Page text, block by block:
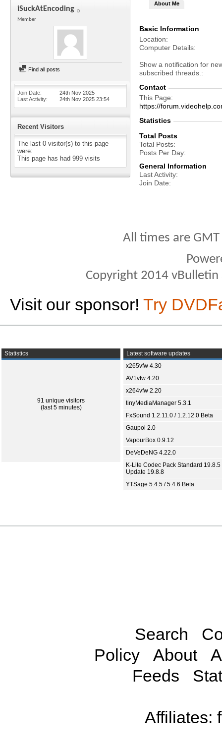
iSuckAtEncoding
Member
Find all posts
Join Date
24th Nov 2025
Last Activity
24th Nov 2025 23:54
Recent Visitors
The last 0 visitor(s) to this page
were:
This page has had 999 visits
About Me
Basic Information
Location
Computer Details
Show a notification for
subscribed threads.
Contact
This Page
https://
Statistics
Total Posts
Total Posts
Posts Per Day
General Information
Last Activity
Join Date
All times are
Copyright 2014
Visit our sponsor! Try
Statistics
91 unique visitors
(last 5 minutes)
Latest software updates
x265vfw 4.30
AV1vfw 4.20
x264vfw 2.20
tinyMediaManager 5.3.1
FxSound 1.2.11.0 / 1.2.12.0 Beta
Gaupol 2.0
VapourBox 0.9.12
DeVeDeNG 4.22.0
K-Lite Codec Pack Standard 19.8.5
Update 19.8.8
YTSage 5.4.5 / 5.4.6 Beta
Search
Policy
About
Feeds
Affiliates: